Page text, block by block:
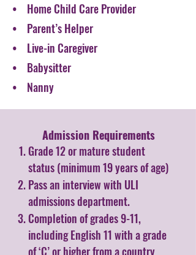
• Home Child Care Provider
• Parent’s Helper
• Live-in Caregiver
• Babysitter
• Nanny
Admission Requirements​
Grade 12 or mature student
status (minimum 19 years of age)
Pass an interview with ULI
admissions department.
Completion of grades 9-11,
including English 11 with a grade
of ‘C’ or higher from a country